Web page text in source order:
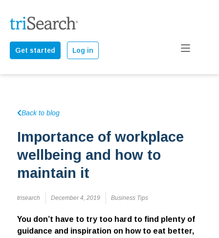
Get started Log in
Back to blog
Importance of workplace
wellbeing and how to
maintain it
trisearch December 4, 2019 Business Tips
You don’t have to try too hard to find plenty of
guidance and inspiration on how to eat better,